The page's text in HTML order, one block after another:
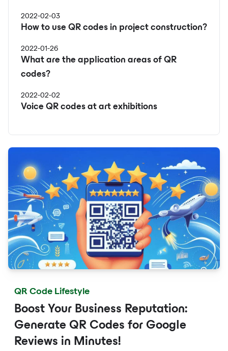
QR Code Lifestyle
Boost Your Business Reputation:
Generate QR Codes for Google
Reviews in Minutes!
2022-02-03
How to use QR codes in project construction?
2022-01-26
What are the application areas of QR
codes?
2022-02-02
Voice QR codes at art exhibitions